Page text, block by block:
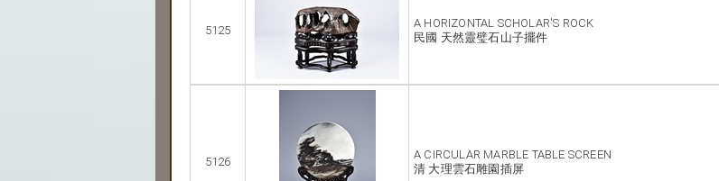
5125
A HORIZONTAL SCHOLAR'S ROCK
民國 天然靈璧石山子擺件
5126
A CIRCULAR MARBLE TABLE SCREEN
清 大理雲石雕園插屏